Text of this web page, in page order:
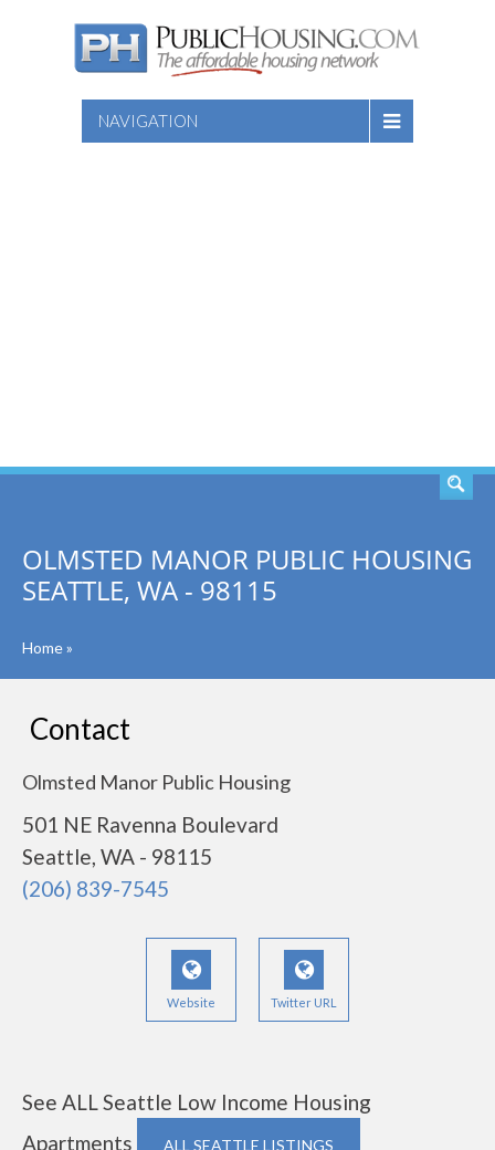
NAVIGATION
OLMSTED MANOR PUBLIC HOUSING
SEATTLE, WA - 98115
Home»
Contact
Olmsted Manor Public Housing
501 NE Ravenna Boulevard
Seattle, WA - 98115
(206) 839-7545
Website Twitter URL
See ALL Seattle Low Income Housing
Apartments
ALL SEATTLE LISTINGS